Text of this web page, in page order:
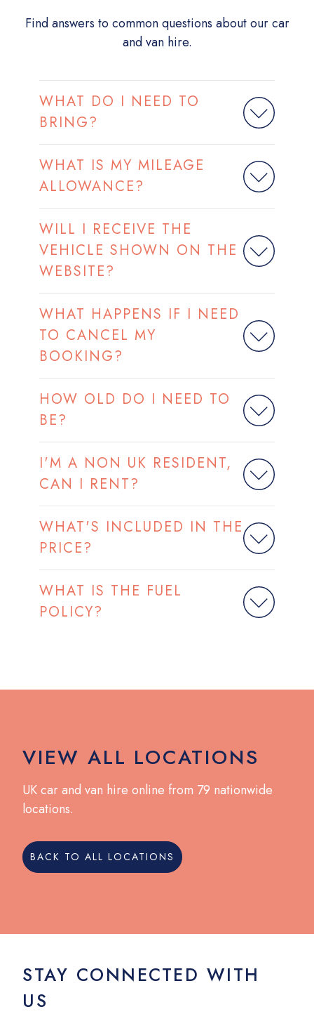
Find answers to common questions about our car
and van hire.
WHAT DO I NEED TO
BRING?
WHAT IS MY MILEAGE
ALLOWANCE?
WILL I RECEIVE THE
VEHICLE SHOWN ON THE
WEBSITE?
WHAT HAPPENS IF I NEED
TO CANCEL MY
BOOKING?
HOW OLD DO I NEED TO
BE?
I'M A NON UK RESIDENT,
CAN I RENT?
WHAT'S INCLUDED IN THE
PRICE?
WHAT IS THE FUEL
POLICY?
VIEW ALL LOCATIONS
UK car and van hire online from 79 nationwide
locations.
BACK TO ALL LOCATIONS
STAY CONNECTED WITH
US